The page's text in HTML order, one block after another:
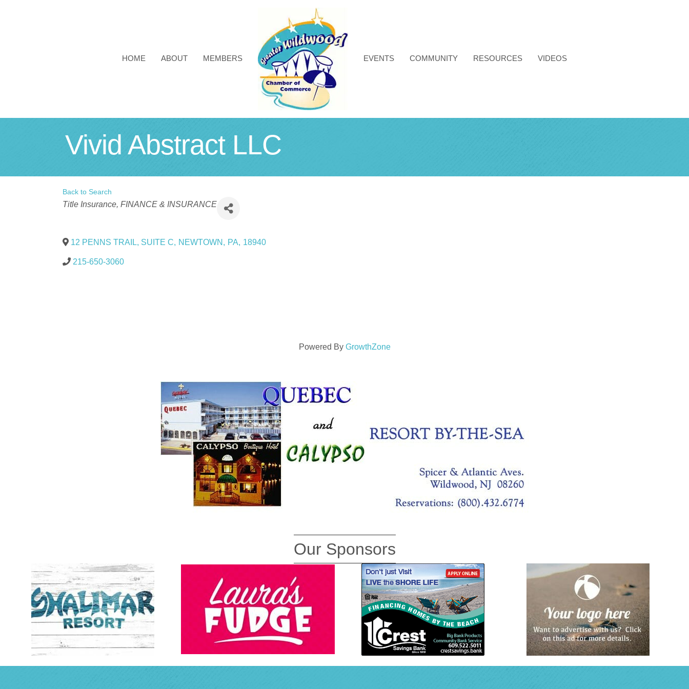
HOME ABOUT MEMBERS EVENTS COMMUNITY RESOURCES VIDEOS
Vivid Abstract LLC
Back to Search
Categories
Title Insurance FINANCE & INSURANCE
12 PENNS TRAIL, SUITE C, NEWTOWN , PA, 18940
215-650-3060
Powered By GrowthZone
Our Sponsors